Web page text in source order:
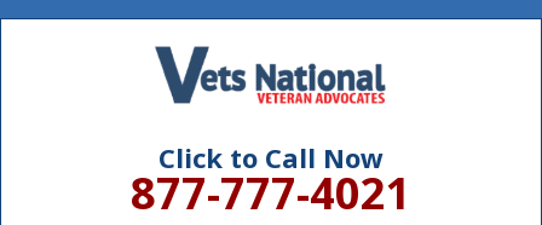
Click to Call Now
877-777-4021